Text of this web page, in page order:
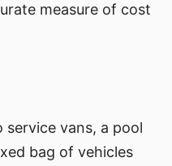
measure of cost
vans, a pool
bag of vehicles